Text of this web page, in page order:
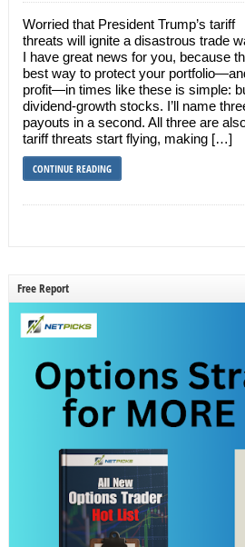
Worried that President Trump’s tariff
threats will ignite a disastrous trade
I have great news for you, because
best way to protect your
profit—in times like these is simple:
dividend-growth stocks. I’ll name
payouts in a second. All three are
tariff threats start flying, making […]
CONTINUE READING
Free Report